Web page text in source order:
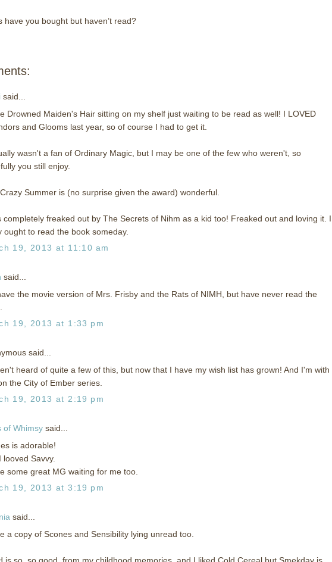
have you bought but haven’t read?
said...
Drowned Maiden's Hair sitting on my shelf just waiting to be read as well! I LOVED
and Glooms last year, so of course I had to get it.
wasn't a fan of Ordinary Magic, but I may be one of the few who weren't, so
you still enjoy.
Summer is (no surprise given the award) wonderful.
completely freaked out by The Secrets of Nihm as a kid too! Freaked out and loving it. I
ought to read the book someday.
19, 2013 at 11:10 am
said...
the movie version of Mrs. Frisby and the Rats of NIMH, but have never read the
19, 2013 at 1:33 pm
said...
heard of quite a few of this, but now that I have my wish list has grown! And I'm with
the City of Ember series.
19, 2013 at 2:19 pm
of Whimsy said...
is adorable!
looved Savvy.
some great MG waiting for me too.
19, 2013 at 3:19 pm
said...
a copy of Scones and Sensibility lying unread too.
is so, so good, from my childhood memories, and I liked Cold Cereal but Smekday is